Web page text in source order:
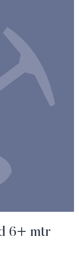
6+ mtr